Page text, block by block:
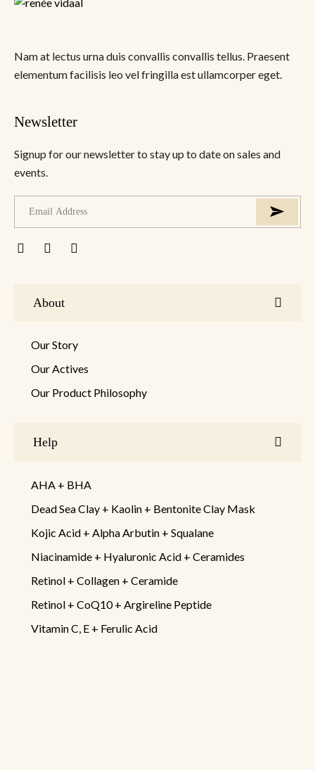
Nam at lectus urna duis convallis convallis tellus. Praesent
elementum facilisis leo vel fringilla est ullamcorper eget.
About
Our Story
Our Actives
Our Product Philosophy
Help
AHA + BHA
Dead Sea Clay + Kaolin + Bentonite Clay Mask
Kojic Acid + Alpha Arbutin + Squalane
Niacinamide + Hyaluronic Acid + Ceramides
Retinol + Collagen + Ceramide
Retinol + CoQ10 + Argireline Peptide
Vitamin C, E + Ferulic Acid
Newsletter
Signup for our newsletter to stay up to date on sales and
events.